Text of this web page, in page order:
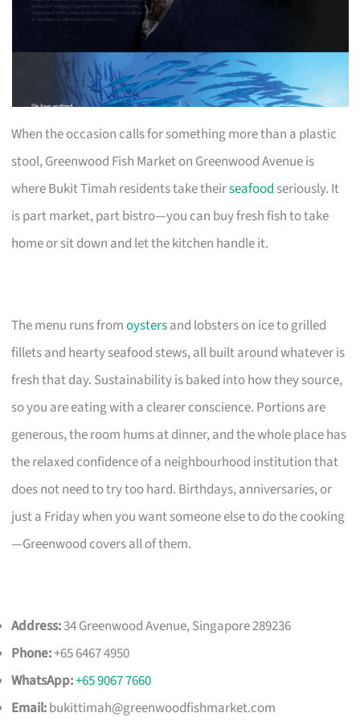
When the occasion calls for something more than a plastic
stool, Greenwood Fish Market on Greenwood Avenue is
where Bukit Timah residents take theirseafood seriously. It
is part market, part bistro—you can buy fresh fish to take
home or sit down and let the kitchen handle it.
The menu runs fromoystersand lobsters on ice to grilled
fillets and hearty seafood stews, all built around whatever is
fresh that day. Sustainability is baked into how they source,
so you are eating with a clearer conscience. Portions are
generous, the room hums at dinner, and the whole place has
the relaxed confidence of a neighbourhood institution that
does not need to try too hard. Birthdays, anniversaries, or
just a Friday when you want someone else to do the cooking
—Greenwood covers all of them.
Address:34 Greenwood Avenue, Singapore 289236
Phone:+65 6467 4950
WhatsApp:+65 9067 7660
Email:bukittimah@greenwoodfishmarket.com